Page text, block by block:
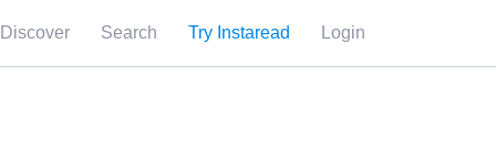
Discover Search Try Instaread Login